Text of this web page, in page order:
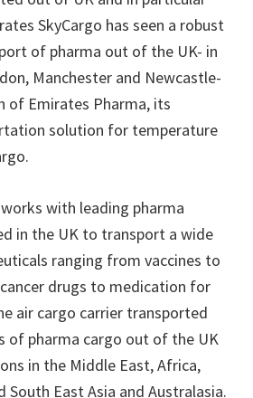
SkyCargo has seen a robust
of pharma out of the UK- in
Manchester and Newcastle-
of Emirates Pharma, its
solution for temperature
with leading pharma
in the UK to transport a wide
ranging from vaccines to
drugs to medication for
air cargo carrier transported
of pharma cargo out of the UK
in the Middle East, Africa,
South East Asia and Australasia.